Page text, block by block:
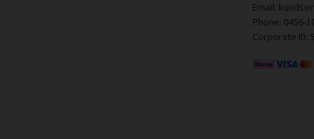
Email:
Phone: 0456-
Corporate ID: